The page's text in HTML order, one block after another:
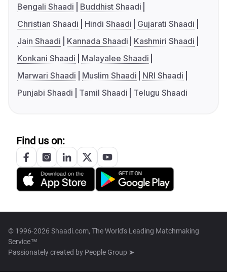
Bengali Shaadi
Buddhist Shaadi
Christian Shaadi
Hindi Shaadi
Gujarati Shaadi
Jain Shaadi
Kannada Shaadi
Kashmiri Shaadi
Konkani Shaadi
Malayalee Shaadi
Marwari Shaadi
Muslim Shaadi
NRI Shaadi
Punjabi Shaadi
Tamil Shaadi Telugu Shaadi
Find us on:
© 1996-2026 Shaadi.com, The World's Leading Matchmaking
Service™
Passionately created by People Group ➤